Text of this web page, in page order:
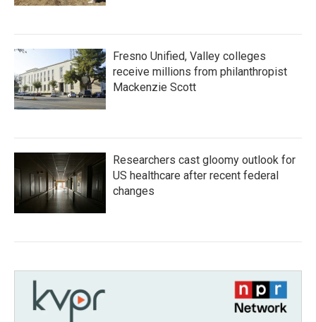
Fresno Unified, Valley colleges
receive millions from philanthropist
Mackenzie Scott
Researchers cast gloomy outlook for
US healthcare after recent federal
changes